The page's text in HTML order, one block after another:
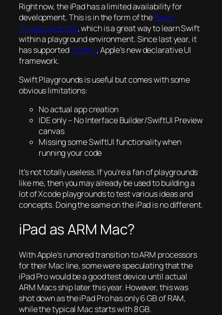
Right now, the iPad has a limited availability for
development. This is in the form of theSwift
Playgrounds app, which is a great way to learn Swift
within a playground environment. Since last year, it
has supportedSwiftUI, Apple’s new declarative UI
framework.
Swift Playgrounds is useful but comes with some
obvious limitations:
No actual app creation
IDE only – No Interface Builder/SwiftUI Preview
canvas
Missing some SwiftUI functionality when
running your code
It’s not totally useless. If you’re a fan of playgrounds
like me, then you may already be used to building a
lot of Xcode playgrounds to test various ideas and
concepts. Doing the same on the iPad is no different.
iPad as ARM Mac?
With Apple’s rumored transition to ARM processors
for their Mac line, some were speculating that the
iPad Pro would be a good test device until actual
ARM Macs ship later this year. However, this was
shot down as the iPad Pro has only 6 GB of RAM,
while the typical Mac starts with 8 GB.